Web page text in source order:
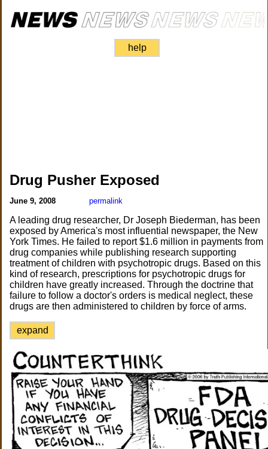
help
Drug Pusher Exposed
June 9, 2008 permalink
A leading drug researcher, Dr Joseph Biederman, has been
exposed by America's most influential newspaper, the New
York Times. He failed to report $1.6 million in payments from
drug companies while publishing research supporting
treatment of children with psychotropic drugs. Based on this
kind of research, prescriptions for psychotropic drugs for
children have greatly increased. Through the doctrine that
failure to follow a doctor's orders is medical neglect, these
drugs are then administered to children by force of arms.
expand